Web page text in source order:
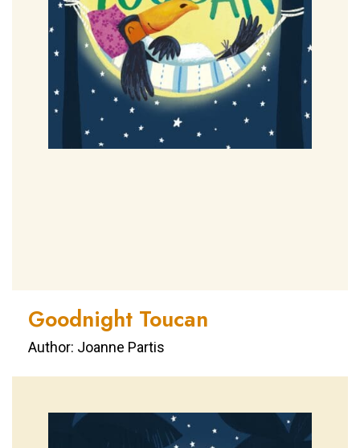
Goodnight Toucan
Author: Joanne Partis